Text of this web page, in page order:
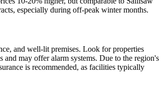
especially during off-peak winter months.
and well-lit premises. Look for properties
may offer alarm systems. Due to the region's
is recommended, as facilities typically